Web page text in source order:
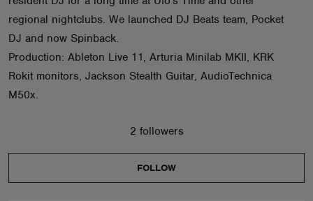
regional nightclubs. We launched DJ Beats team, Pocket
DJ and now Spinback.
Production: Ableton Live 11, Arturia Minilab MKII, KRK
Rokit monitors, Jackson Stealth Guitar, AudioTechnica
M50x.
2 followers
FOLLOW